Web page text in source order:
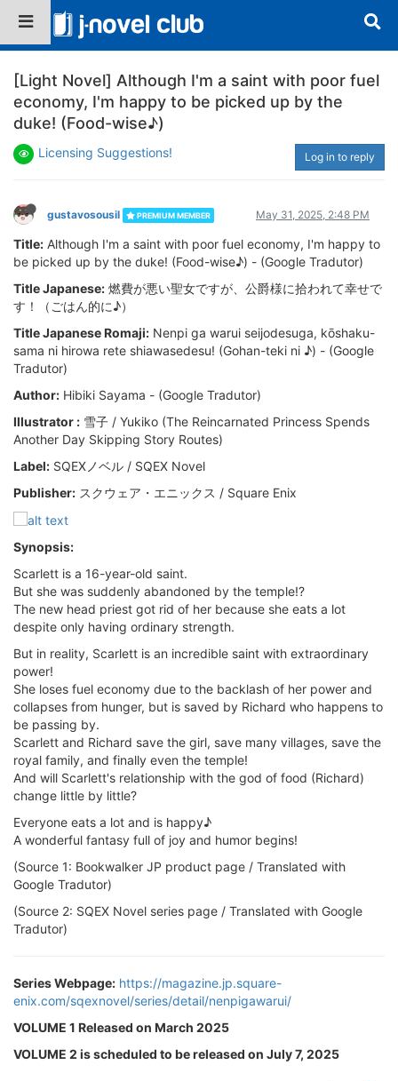
[Light Novel] Although I'm a saint with poor fuel
economy, I'm happy to be picked up by the
duke! (Food-wise♪)
Licensing Suggestions! Log in to reply
gustavosousil PREMIUM MEMBER May 31, 2025, 2:48 PM
Title: Although I'm a saint with poor fuel economy, I'm happy to
be picked up by the duke! (Food-wise♪) - (Google Tradutor)
Title Japanese: 燃費が悪い聖女ですが、公爵様に拾われて幸せで
す！（ごはん的に♪）
Title Japanese Romaji: Nenpi ga warui seijodesuga, kōshaku-
sama ni hirowa rete shiawasedesu! (Gohan-teki ni ♪) - (Google
Tradutor)
Author: Hibiki Sayama - (Google Tradutor)
Illustrator : 雪子 / Yukiko (The Reincarnated Princess Spends
Another Day Skipping Story Routes)
Label: SQEXノベル / SQEX Novel
Publisher: スクウェア・エニックス / Square Enix
Synopsis:
Scarlett is a 16-year-old saint.
But she was suddenly abandoned by the temple!?
The new head priest got rid of her because she eats a lot
despite only having ordinary strength.
But in reality, Scarlett is an incredible saint with extraordinary
power!
She loses fuel economy due to the backlash of her power and
collapses from hunger, but is saved by Richard who happens to
be passing by.
Scarlett and Richard save the girl, save many villages, save the
royal family, and finally even the temple!
And will Scarlett's relationship with the god of food (Richard)
change little by little?
Everyone eats a lot and is happy♪
A wonderful fantasy full of joy and humor begins!
(Source 1: Bookwalker JP product page / Translated with
Google Tradutor)
(Source 2: SQEX Novel series page / Translated with Google
Tradutor)
Series Webpage: https://magazine.jp.square-
enix.com/sqexnovel/series/detail/nenpigawarui/
VOLUME 1 Released on March 2025
VOLUME 2 is scheduled to be released on July 7, 2025